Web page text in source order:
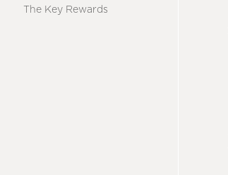
The Key Rewards